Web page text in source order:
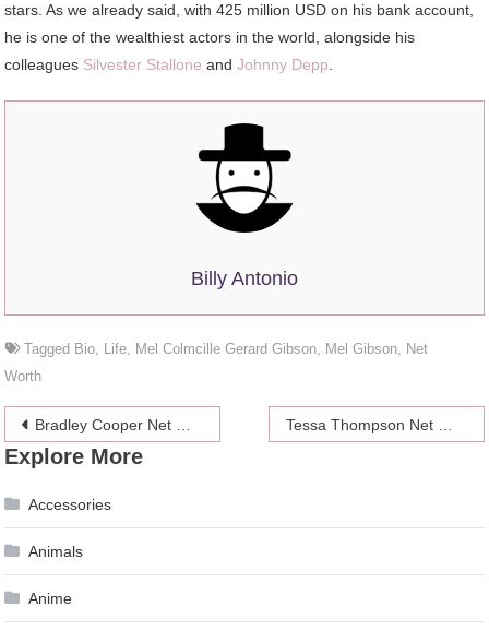
stars. As we already said, with 425 million USD on his bank account,
he is one of the wealthiest actors in the world, alongside his
colleagues Silvester Stallone andJohnny Depp
Billy Antonio
Tagged Bio, Life, Mel Colmcille Gerard Gibson, Mel Gibson, Net
Worth
Post
navigation
Bradley Cooper Net Worth 2024, Bio, Career, Personal life
Explore More
Accessories
Animals
Anime